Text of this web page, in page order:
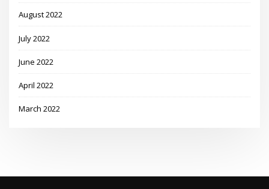
August 2022
July 2022
June 2022
April 2022
March 2022